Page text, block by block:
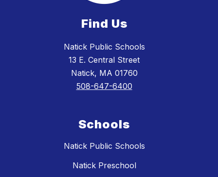
Find Us
Natick Public Schools
13 E. Central Street
Natick, MA 01760
508-647-6400
Schools
Natick Public Schools
Natick Preschool